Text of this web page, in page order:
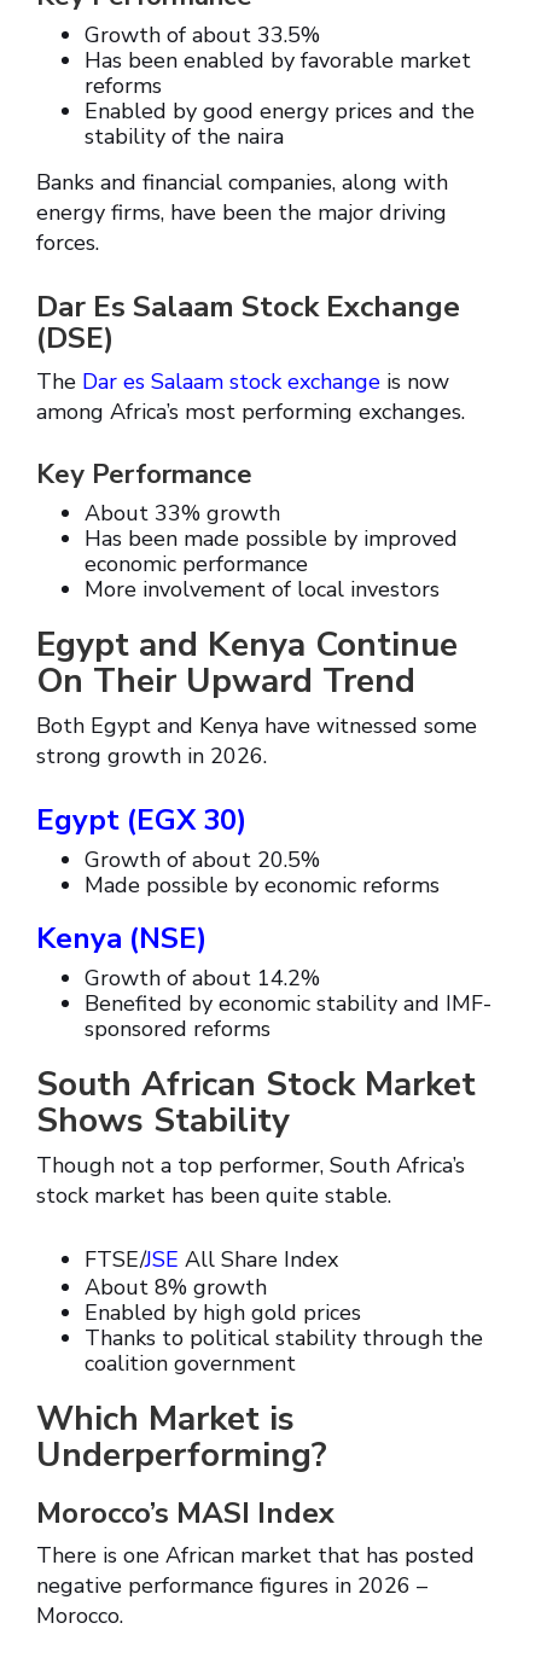
Growth of about 33.5%
Has been enabled by favorable market
reforms
Enabled by good energy prices and the
stability of the naira
Banks and financial companies, along with
energy firms, have been the major driving
forces.
Dar Es Salaam Stock Exchange
(DSE)
The Dar es Salaam stock exchange is now
among Africa’s most performing exchanges.
Key Performance
About 33% growth
Has been made possible by improved
economic performance
More involvement of local investors
Egypt and Kenya Continue
On Their Upward Trend
Both Egypt and Kenya have witnessed some
strong growth in 2026.
Egypt (EGX 30)
Growth of about 20.5%
Made possible by economic reforms
Kenya (NSE)
Growth of about 14.2%
Benefited by economic stability and IMF-
sponsored reforms
South African Stock Market
Shows Stability
Though not a top performer, South Africa’s
stock market has been quite stable.
FTSE/JSE All Share Index
About 8% growth
Enabled by high gold prices
Thanks to political stability through the
coalition government
Which Market is
Underperforming?
Morocco’s MASI Index
There is one African market that has posted
negative performance figures in 2026 –
Morocco.